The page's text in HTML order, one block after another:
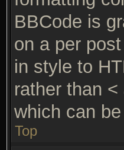
BBCode is
on a per
in style to
rather than
which can
Top